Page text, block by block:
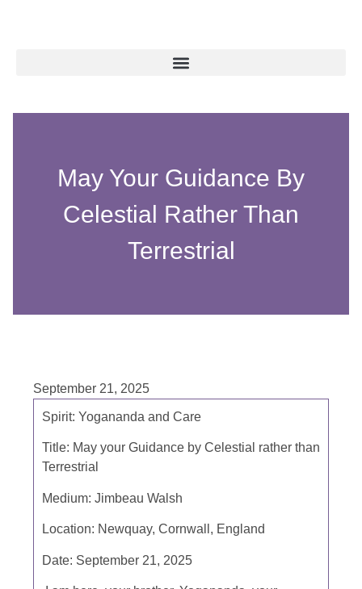
May Your Guidance By
Celestial Rather Than
Terrestrial
September 21, 2025
Spirit: Yogananda and Care
Title: May your Guidance by Celestial rather than
Terrestrial
Medium: Jimbeau Walsh
Location: Newquay, Cornwall, England
Date: September 21, 2025